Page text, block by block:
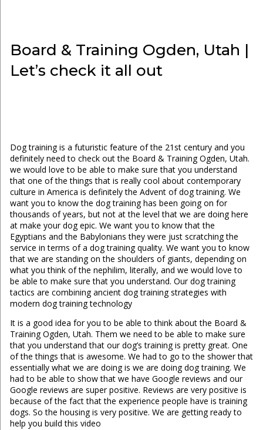
Board & Training Ogden, Utah |
Let’s check it all out
Dog training is a futuristic feature of the 21st century and you
definitely need to check out the Board & Training Ogden, Utah.
we would love to be able to make sure that you understand
that one of the things that is really cool about contemporary
culture in America is definitely the Advent of dog training. We
want you to know the dog training has been going on for
thousands of years, but not at the level that we are doing here
at make your dog epic. We want you to know that the
Egyptians and the Babylonians they were just scratching the
service in terms of a dog training quality. We want you to know
that we are standing on the shoulders of giants, depending on
what you think of the nephilim, literally, and we would love to
be able to make sure that you understand. Our dog training
tactics are combining ancient dog training strategies with
modern dog training technology
It is a good idea for you to be able to think about the Board &
Training Ogden, Utah. Them we need to be able to make sure
that you understand that our dog’s training is pretty great. One
of the things that is awesome. We had to go to the shower that
essentially what we are doing is we are doing dog training. We
had to be able to show that we have Google reviews and our
Google reviews are super positive. Reviews are very positive is
because of the fact that the experience people have is training
dogs. So the housing is very positive. We are getting ready to
help you build this video